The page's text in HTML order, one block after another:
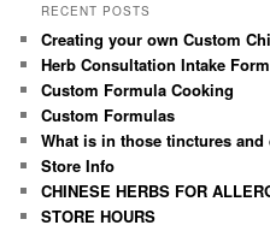
RECENT POSTS
Creating your own Custom
Herb Consultation Intake Form
Custom Formula Cooking
Custom Formulas
What is in those tinctures and
Store Info
CHINESE HERBS FOR
STORE HOURS